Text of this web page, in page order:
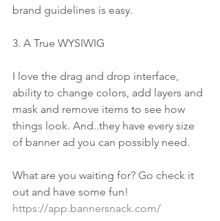
brand guidelines is easy.
3. A True WYSIWIG
I love the drag and drop interface,
ability to change colors, add layers and
mask and remove items to see how
things look. And..they have every size
of banner ad you can possibly need.
What are you waiting for? Go check it
out and have some fun!
https://app.bannersnack.com/